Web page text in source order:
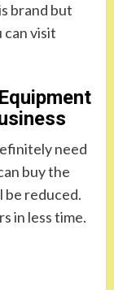
brand but
can visit
need
buy the
be reduced.
in less time.